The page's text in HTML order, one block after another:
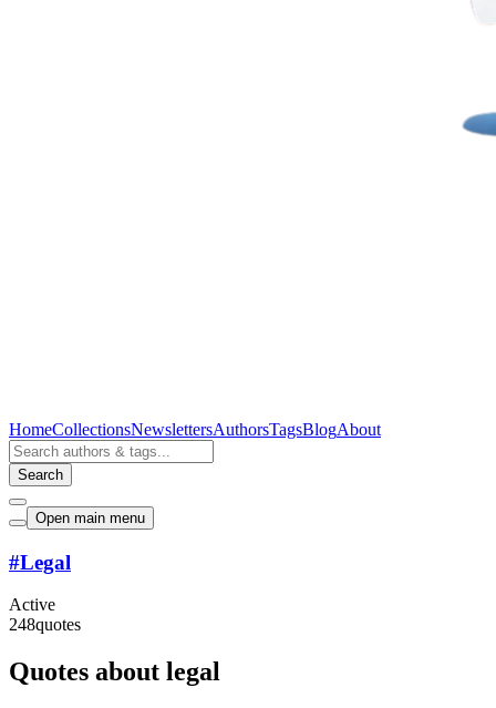
HomeCollectionsNewslettersAuthorsTagsBlogAbout
Search
Open main menu
#Legal
Active
248quotes
Quotes about legal